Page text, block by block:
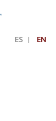
ES EN